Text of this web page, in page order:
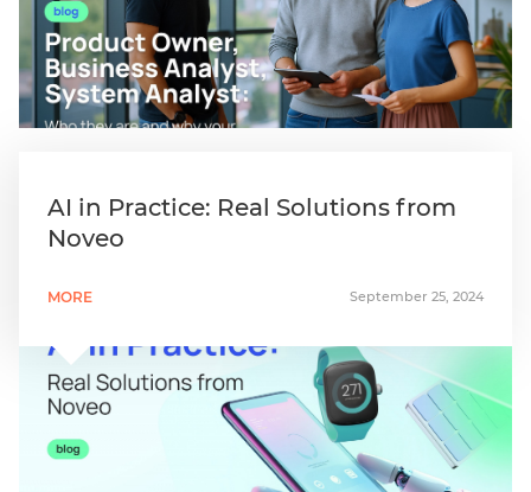
AI in Practice: Real Solutions from
Noveo
MORE September 25, 2024